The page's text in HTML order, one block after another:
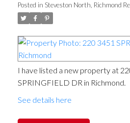
Posted in Steveston North, Richmond
I have listed a new property at
SPRINGFIELD DR in Richmond.
See details here